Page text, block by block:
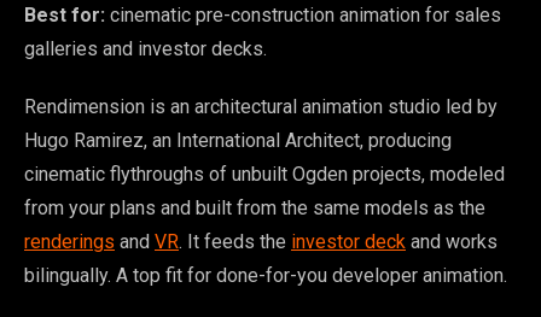
Best for: cinematic pre-construction animation for sales
galleries and investor decks.
Rendimension is an architectural animation studio led by
Hugo Ramirez, an International Architect, producing
cinematic flythroughs of unbuilt Ogden projects, modeled
from your plans and built from the same models as the
renderings and VR. It feeds the investor deck and works
bilingually. A top fit for done-for-you developer animation.